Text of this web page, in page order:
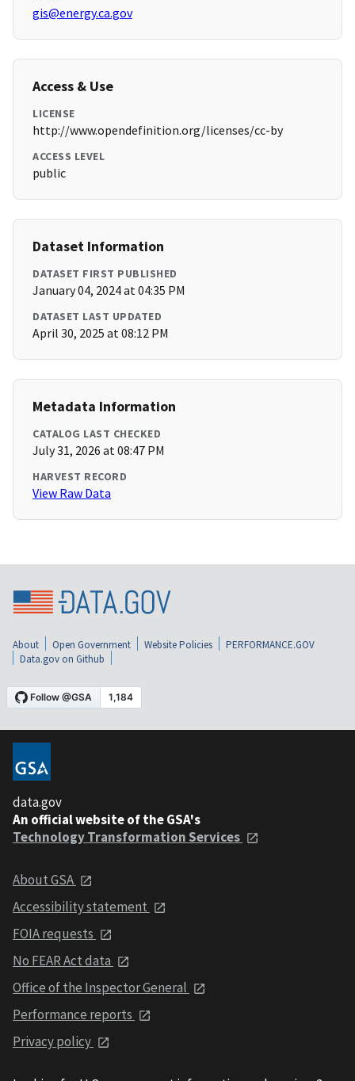
gis@energy.ca.gov
Access & Use
LICENSE
http://www.opendefinition.org/licenses/cc-by
ACCESS LEVEL
public
Dataset Information
DATASET FIRST PUBLISHED
January 04, 2024 at 04:35 PM
DATASET LAST UPDATED
April 30, 2025 at 08:12 PM
Metadata Information
CATALOG LAST CHECKED
July 31, 2026 at 08:47 PM
HARVEST RECORD
View Raw Data
About Open Government Website Policies
PERFORMANCE.GOV
Data.gov on Github
data.gov
An official website of the GSA's
Technology Transformation Services
About GSA
Accessibility statement
FOIA requests
No FEAR Act data
Office of the Inspector General
Performance reports
Privacy policy